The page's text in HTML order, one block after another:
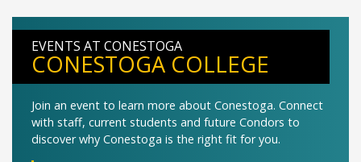
EVENTS AT CONESTOGA
CONESTOGA COLLEGE
Join an event to learn more about Conestoga. Connect
with staff, current students and future Condors to
discover why Conestoga is the right fit for you.